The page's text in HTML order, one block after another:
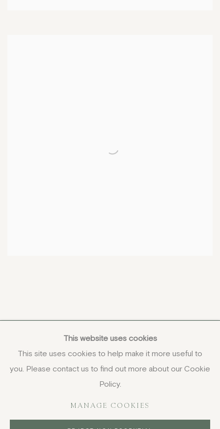
This website uses cookies
This site uses cookies to help make it more useful to
you. Please contact us to find out more about our Cookie
Policy.
MANAGE COOKIES